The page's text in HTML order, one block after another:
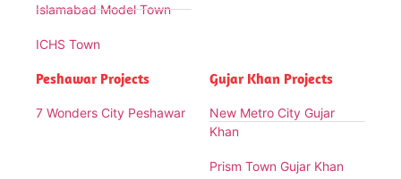
Islamabad Model Town
ICHS Town
Peshawar Projects
7 Wonders City Peshawar
Gujar Khan Projects
New Metro City Gujar
Khan
Prism Town Gujar Khan